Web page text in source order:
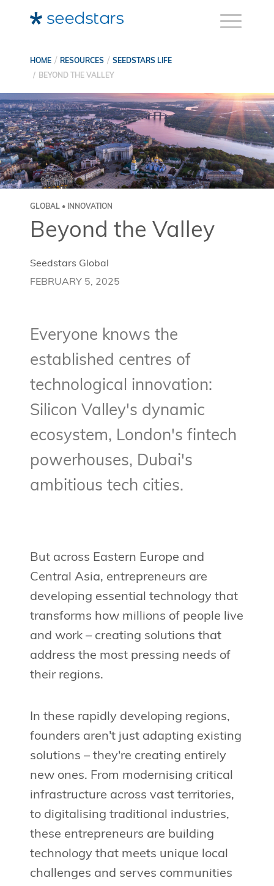
HOME RESOURCES
SEEDSTARS LIFE
BEYOND THE VALLEY
GLOBAL • INNOVATION
Beyond the Valley
Seedstars Global
FEBRUARY 5, 2025
Everyone knows the
established centres of
technological innovation:
Silicon Valley's dynamic
ecosystem, London's fintech
powerhouses, Dubai's
ambitious tech cities.
But across Eastern Europe and
Central Asia, entrepreneurs are
developing essential technology that
transforms how millions of people live
and work – creating solutions that
address the most pressing needs of
their regions.
In these rapidly developing regions,
founders aren't just adapting existing
solutions – they're creating entirely
new ones. From modernising critical
infrastructure across vast territories,
to digitalising traditional industries,
these entrepreneurs are building
technology that meets unique local
challenges and serves communities